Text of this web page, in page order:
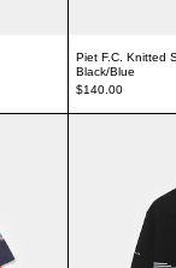
Piet F.C. Knitted
Black/Blue
$140.00